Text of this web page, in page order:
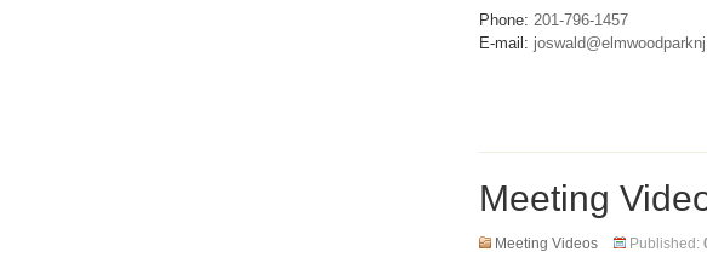
Phone: 201-796-1457
E-mail:
Meeting
Meeting Videos Published: